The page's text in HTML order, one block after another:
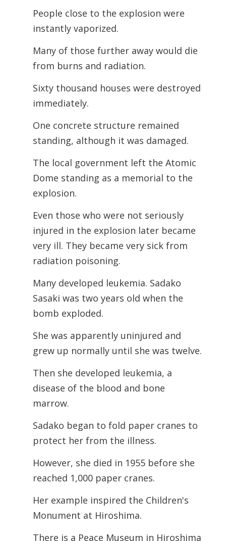
People close to the explosion were
instantly vaporized.
Many of those further away would die
from burns and radiation.
Sixty thousand houses were destroyed
immediately.
One concrete structure remained
standing, although it was damaged.
The local government left the Atomic
Dome standing as a memorial to the
explosion.
Even those who were not seriously
injured in the explosion later became
very ill. They became very sick from
radiation poisoning.
Many developed leukemia. Sadako
Sasaki was two years old when the
bomb exploded.
She was apparently uninjured and
grew up normally until she was twelve.
Then she developed leukemia, a
disease of the blood and bone
marrow.
Sadako began to fold paper cranes to
protect her from the illness.
However, she died in 1955 before she
reached 1,000 paper cranes.
Her example inspired the Children's
Monument at Hiroshima.
There is a Peace Museum in Hiroshima